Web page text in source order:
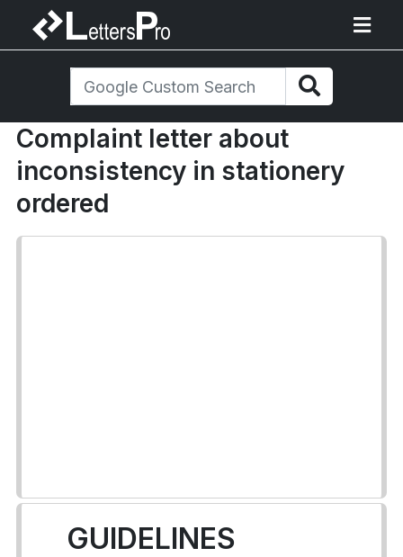
Complaint letter about
inconsistency in stationery
ordered
GUIDELINES